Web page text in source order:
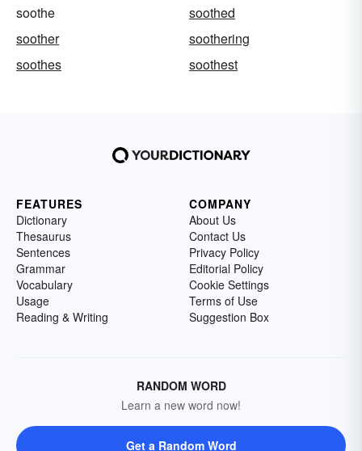
soothe
soothed
soother
soothering
soothes
soothest
FEATURES
Dictionary
Thesaurus
Sentences
Grammar
Vocabulary
Usage
Reading & Writing
COMPANY
About Us
Contact Us
Privacy Policy
Editorial Policy
Cookie Settings
Terms of Use
Suggestion Box
RANDOM WORD
Learn a new word now!
Get a Random Word